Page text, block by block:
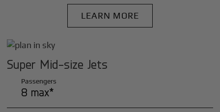
LEARN MORE
Super Mid-size Jets
Passengers
8 max*